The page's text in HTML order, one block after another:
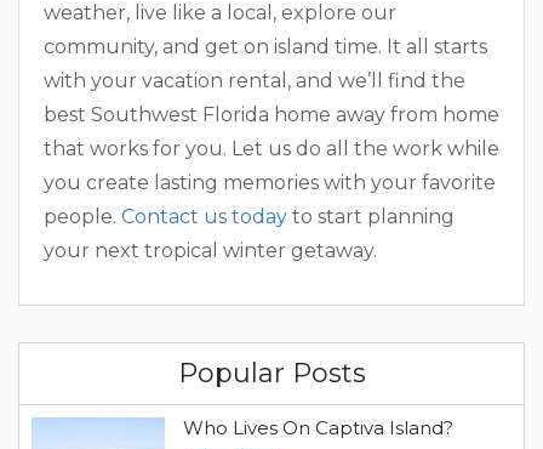
weather, live like a local, explore our
community, and get on island time. It all starts
with your vacation rental, and we’ll find the
best Southwest Florida home away from home
that works for you. Let us do all the work while
you create lasting memories with your favorite
people. Contact us today to start planning
your next tropical winter getaway.
Popular Posts
Who Lives On Captiva Island?